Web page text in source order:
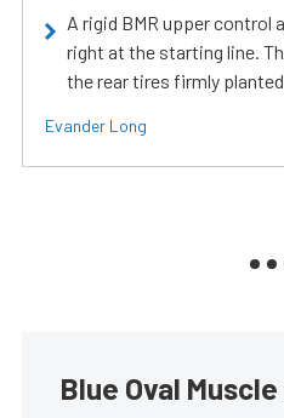
A rigid BMR upper control
right at the starting line.
the rear tires firmly
Evander Long
Blue Oval